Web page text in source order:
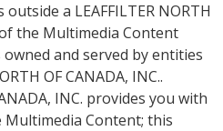
a LEAFFILTER NORTH
of the Multimedia Content
and served by entities
OF CANADA, INC..
INC. provides you with
Content; this